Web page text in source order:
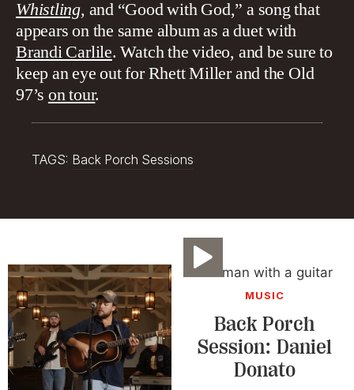
Whistling, and “Good with God,” a song that
appears on the same album as a duet with
Brandi Carlile. Watch the video, and be sure to
keep an eye out for Rhett Miller and the Old
97’s on tour.
TAGS: Back Porch Sessions
Video
MUSIC
Back Porch
Session: Daniel
Donato